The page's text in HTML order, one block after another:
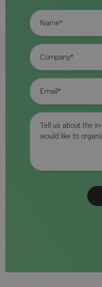
Name
Company
Email
Message